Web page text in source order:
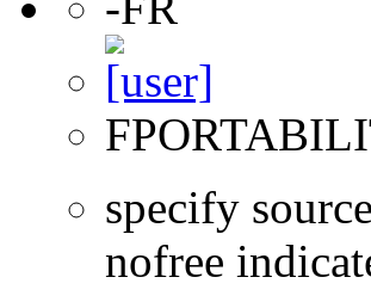
specify
nofree